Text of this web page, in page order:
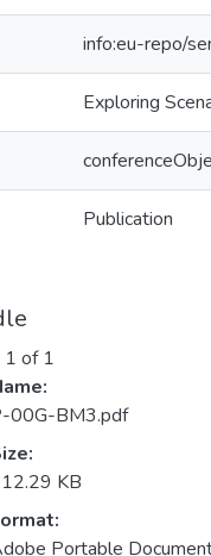
info:eu-repo/
Exploring
Publication
1 of 1
00G-BM3.pdf
KB
Portable